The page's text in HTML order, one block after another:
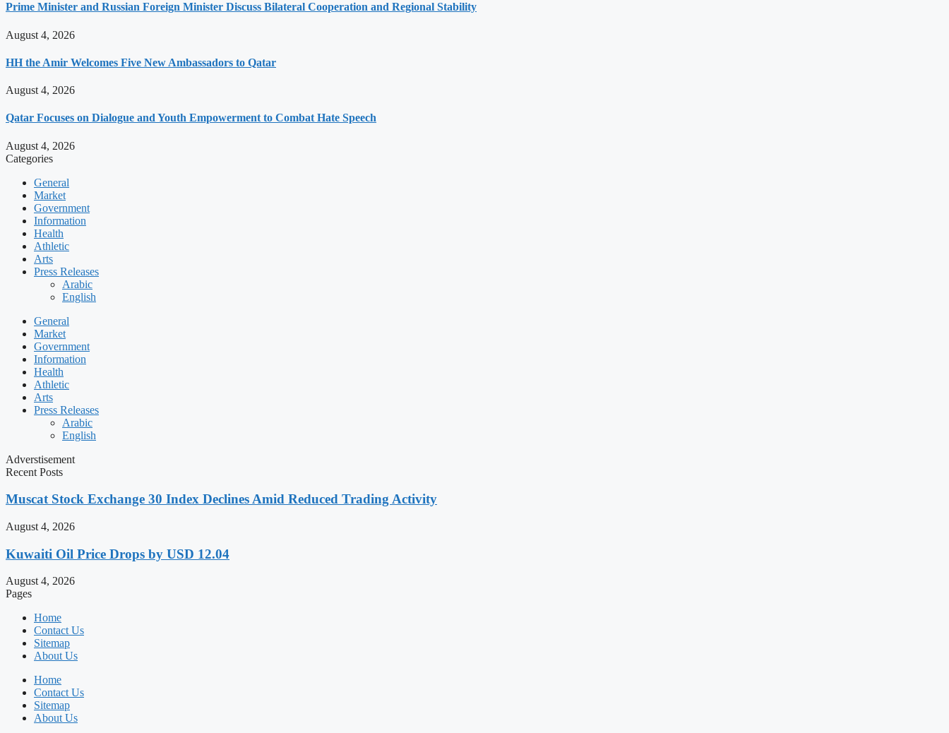
Prime Minister and Russian Foreign Minister Discuss Bilateral Cooperation and Regional Stability
August 4, 2026
HH the Amir Welcomes Five New Ambassadors to Qatar
August 4, 2026
Qatar Focuses on Dialogue and Youth Empowerment to Combat Hate Speech
August 4, 2026
Categories
General
Market
Government
Information
Health
Athletic
Arts
Press Releases
Arabic
English
General
Market
Government
Information
Health
Athletic
Arts
Press Releases
Arabic
English
Adverstisement
Recent Posts
Muscat Stock Exchange 30 Index Declines Amid Reduced Trading Activity
August 4, 2026
Kuwaiti Oil Price Drops by USD 12.04
August 4, 2026
Pages
Home
Contact Us
Sitemap
About Us
Home
Contact Us
Sitemap
About Us